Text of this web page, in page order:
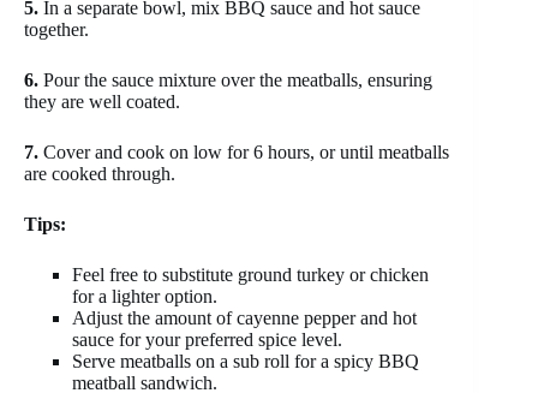
5. In a separate bowl, mix BBQ sauce and hot sauce
together.
6. Pour the sauce mixture over the meatballs, ensuring
they are well coated.
7. Cover and cook on low for 6 hours, or until meatballs
are cooked through.
Tips:
Feel free to substitute ground turkey or chicken
for a lighter option.
Adjust the amount of cayenne pepper and hot
sauce for your preferred spice level.
Serve meatballs on a sub roll for a spicy BBQ
meatball sandwich.